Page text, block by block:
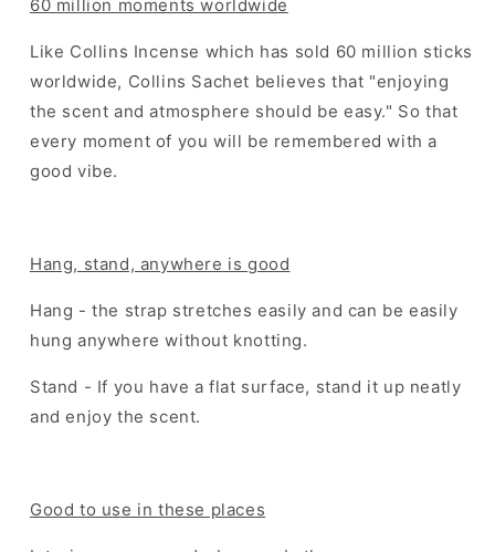
60 million moments worldwide
Like Collins Incense which has sold 60 million sticks
worldwide, Collins Sachet believes that "enjoying
the scent and atmosphere should be easy." So that
every moment of you will be remembered with a
good vibe.
Hang, stand, anywhere is good
Hang - the strap stretches easily and can be easily
hung anywhere without knotting.
Stand - If you have a flat surface, stand it up neatly
and enjoy the scent.
Good to use in these places